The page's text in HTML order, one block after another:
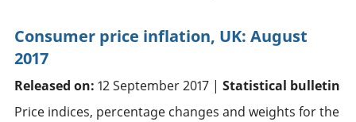
Consumer price inflation, UK: August
2017
Released on: 12 September 2017 | Statistical bulletin
Price indices, percentage changes and weights for the